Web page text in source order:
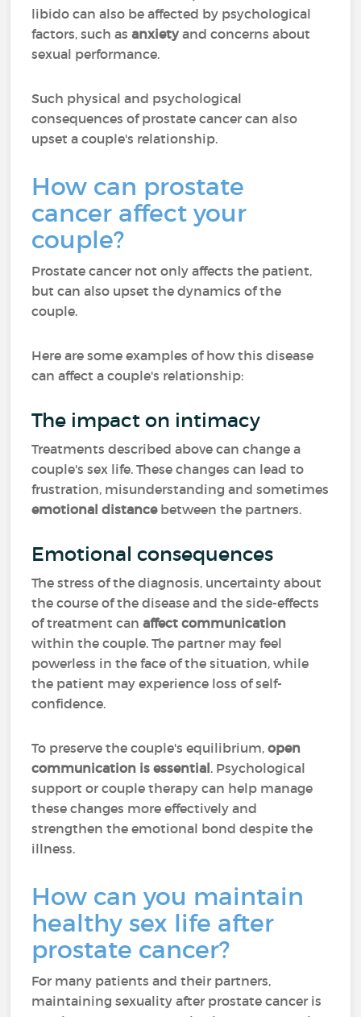
libido can also be affected by psychological
factors, such asanxietyand concerns about
sexual performance.
Such physical and psychological
consequences of prostate cancer can also
upset a couple's relationship.
How can prostate
cancer affect your
couple?
Prostate cancer not only affects the patient,
but can also upset the dynamics of the
couple.
Here are some examples of how this disease
can affect a couple's relationship:
The impact on intimacy
Treatments described above can change a
couple's sex life. These changes can lead to
frustration, misunderstanding and sometimes
emotional distancebetween the partners.
Emotional consequences
The stress of the diagnosis, uncertainty about
the course of the disease and the side-effects
of treatment canaffect communication
within the couple. The partner may feel
powerless in the face of the situation, while
the patient may experience loss of self-
confidence.
To preserve the couple's equilibrium,open
communication is essential. Psychological
support or couple therapy can help manage
these changes more effectively and
strengthen the emotional bond despite the
illness.
How can you maintain
healthy sex life after
prostate cancer?
For many patients and their partners,
maintaining sexuality after prostate cancer is